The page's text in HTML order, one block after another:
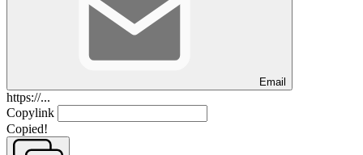
Email
https://...
Copylink
Copied!